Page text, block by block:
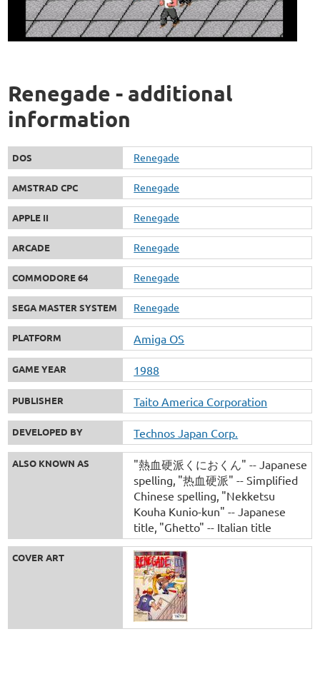
Renegade - additional
information
DOS Renegade
AMSTRAD CPC Renegade
APPLE II Renegade
ARCADE Renegade
COMMODORE 64 Renegade
SEGA MASTER SYSTEM Renegade
PLATFORM Amiga OS
GAME YEAR 1988
PUBLISHER Taito America Corporation
DEVELOPED BY Technos Japan Corp.
ALSO KNOWN AS
"熱血硬派くにおくん" -- Japanese
spelling "热血硬派" -- Simplified
Chinese spelling "Nekketsu
Kouha Kunio-kun" -- Japanese
title "Ghetto" -- Italian title
COVER ART